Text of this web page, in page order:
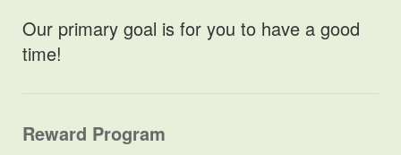
Our primary goal is for you to have a good
time!
Reward Program